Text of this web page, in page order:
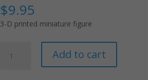
$9.95
3-D printed miniature figure
Wolves
Add to cart